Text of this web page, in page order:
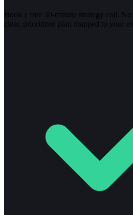
Book a free 30-minute strategy call.
clear, prioritized plan mapped to your